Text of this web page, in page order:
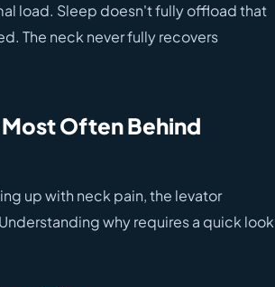
load. Sleep doesn't fully offload that
The neck never fully recovers
Often Behind
up with neck pain, the levator
why requires a quick look